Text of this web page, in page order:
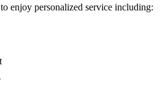
enjoy personalized service including: